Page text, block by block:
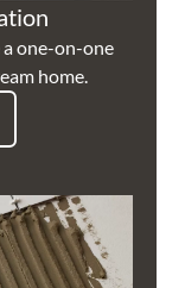
one-on-one
home.